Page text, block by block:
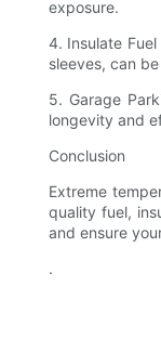
exposure.
4. Insulate
sleeves, can
5. Garage
longevity and
Conclusion
Extreme
quality fuel,
and ensure
.